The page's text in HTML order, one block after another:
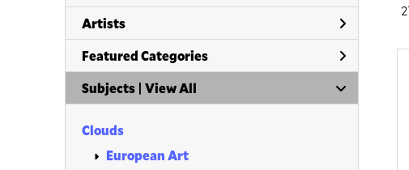
Artists
Featured Categories
Subjects | View All
Clouds
European Art